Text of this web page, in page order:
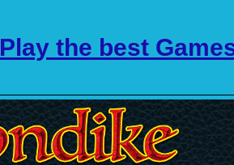
Play the best